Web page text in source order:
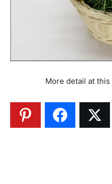
More detail at this